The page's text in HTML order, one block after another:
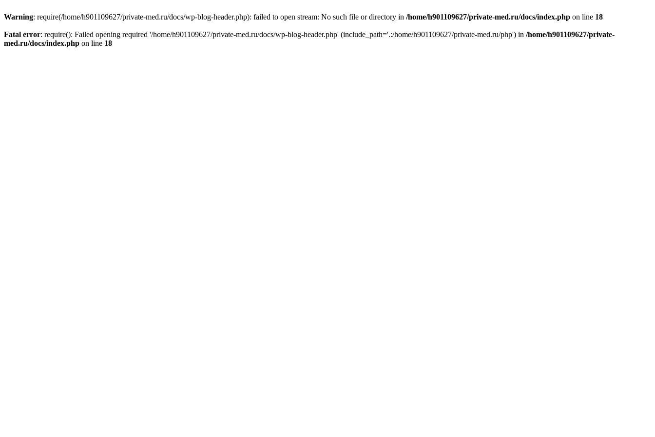
Warning: require(/home/h901109627/private-med.ru/docs/wp-blog-header.php): failed to open stream: No such file or directory in /home/h901109627/private-med.ru/docs/index.php on line 18
Fatal error: require(): Failed opening required '/home/h901109627/private-med.ru/docs/wp-blog-header.php' (include_path='.:/home/h901109627/private-med.ru/php') in /home/h901109627/private-
med.ru/docs/index.php on line 18